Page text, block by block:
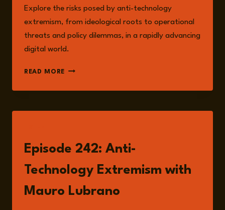
Explore the risks posed by anti-technology
extremism, from ideological roots to operational
threats and policy dilemmas, in a rapidly advancing
digital world.
READ MORE THE
OF
TECHNOLOGY
RISING
THREAT
IN
THE
DIGITAL
AGE
Episode 242: Anti-
Technology Extremism with
Mauro Lubrano